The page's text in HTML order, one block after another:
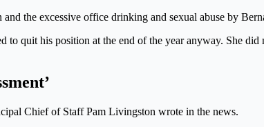
the excessive office drinking and sexual abuse by
quit his position at the end of the year anyway. She
Chief of Staff Pam Livingston wrote in the news.